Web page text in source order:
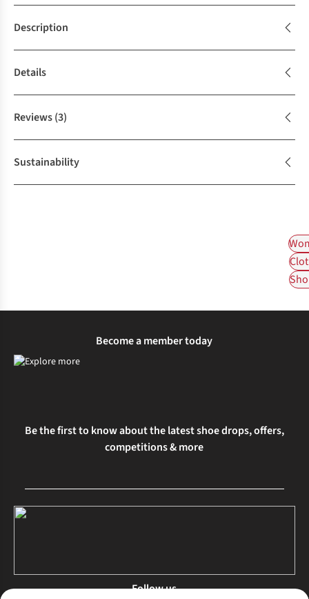
Description
Details
Reviews(3)
Sustainability
Become a member today
Be the first to know about the latest shoe drops, offers,
competitions & more
Follow us